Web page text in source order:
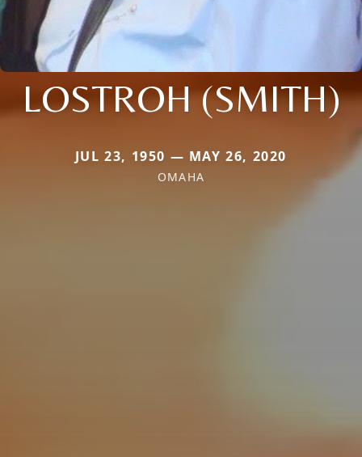
LOSTROH (SMITH)
JUL 23, 1950 — MAY 26, 2020
OMAHA